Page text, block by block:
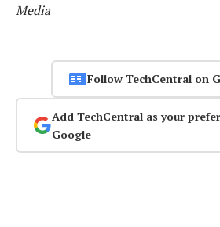
Media
Follow TechCentral on
Add TechCentral as your
Google